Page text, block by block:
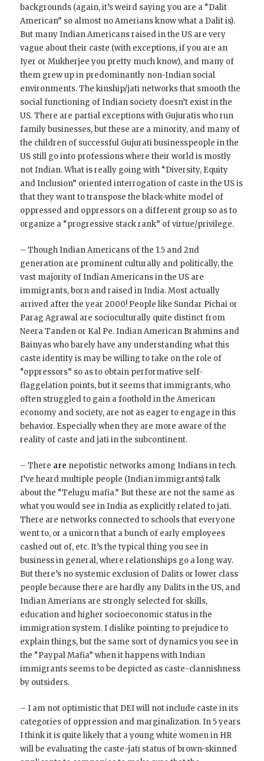
backgrounds (again, it’s weird saying you are a “Dalit
American” so almost no Amerians know what a Dalit is).
But many Indian Americans raised in the US are very
vague about their caste (with exceptions, if you are an
Iyer or Mukherjee you pretty much know), and many of
them grew up in predominantly non-Indian social
environments. The kinship/jati networks that smooth the
social functioning of Indian society doesn’t exist in the
US. There are partial exceptions with Gujuratis who run
family businesses, but these are a minority, and many of
the children of successful Gujurati businesspeople in the
US still go into professions where their world is mostly
not Indian. What is really going with “Diversity, Equity
and Inclusion” oriented interrogation of caste in the US is
that they want to transpose the black-white model of
oppressed and oppressors on a different group so as to
organize a “progressive stack rank” of virtue/privilege.
– Though Indian Americans of the 1.5 and 2nd
generation are prominent culturally and politically, the
vast majority of Indian Americans in the US are
immigrants, born and raised in India. Most actually
arrived after the year 2000! People like Sundar Pichai or
Parag Agrawal are socioculturally quite distinct from
Neera Tanden or Kal Pe. Indian American Brahmins and
Bainyas who barely have any understanding what this
caste identity is may be willing to take on the role of
“oppressors” so as to obtain performative self-
flaggelation points, but it seems that immigrants, who
often struggled to gain a foothold in the American
economy and society, are not as eager to engage in this
behavior. Especially when they are more aware of the
reality of caste and jati in the subcontinent.
– There are nepotistic networks among Indians in tech.
I’ve heard multiple people (Indian immigrants) talk
about the “Telugu mafia.” But these are not the same as
what you would see in India as explicitly related to jati.
There are networks connected to schools that everyone
went to, or a unicorn that a bunch of early employees
cashed out of, etc. It’s the typical thing you see in
business in general, where relationships go a long way.
But there’s no systemic exclusion of Dalits or lower class
people because there are hardly any Dalits in the US, and
Indian Amerians are strongly selected for skills,
education and higher socioeconomic status in the
immigration system. I dislike pointing to prejudice to
explain things, but the same sort of dynamics you see in
the “Paypal Mafia” when it happens with Indian
immigrants seems to be depicted as caste-clannishness
by outsiders.
– I am not optimistic that DEI will not include caste in its
categories of oppression and marginalization. In 5 years
I think it is quite likely that a young white women in HR
will be evaluating the caste-jati status of brown-skinned